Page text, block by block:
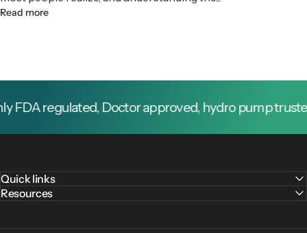
Read more
regulated, Doctor approved, hydro pump trusted
Quick links
Resources